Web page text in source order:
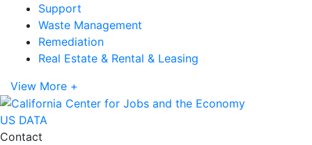
Support
Waste Management
Remediation
Real Estate & Rental & Leasing
View More +
US DATA
Contact